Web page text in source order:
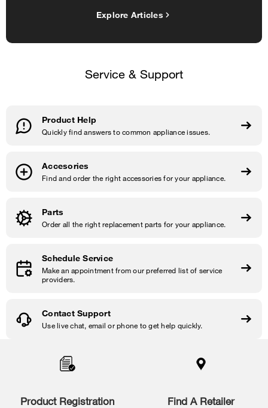
Explore Articles
Service & Support
Product Help
Quickly find answers to common appliance issues.
Accesories
Find and order the right accessories for your appliance.
Parts
Order all the right replacement parts for your appliance.
Schedule Service
Make an appointment from our preferred list of service
providers.
Contact Support
Use live chat, email or phone to get help quickly.
Product Registration Find A Retailer